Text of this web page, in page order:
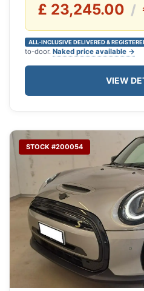
£ 23,245.00 /
ALL-INCLUSIVE DELIVERED &
to-door. Naked price available →
VIEW
STOCK #200054